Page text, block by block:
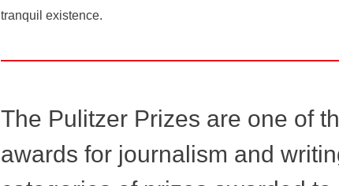
tranquil existence.
The Pulitzer Prizes are one of
awards for journalism and